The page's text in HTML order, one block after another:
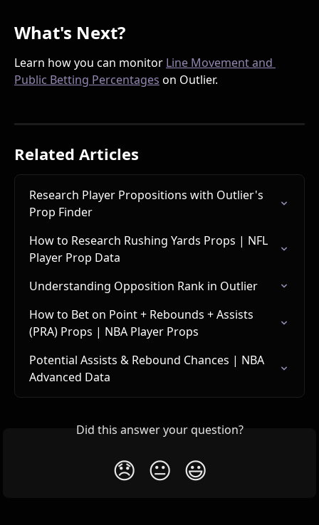
What's Next?
Learn how you can monitor Line Movement and
Public Betting Percentages on Outlier.
Related Articles
Research Player Propositions with Outlier's
Prop Finder
How to Research Rushing Yards Props | NFL
Player Prop Data
Understanding Opposition Rank in Outlier
How to Bet on Point + Rebounds + Assists
(PRA) Props | NBA Player Props
Potential Assists & Rebound Chances | NBA
Advanced Data
Did this answer your question?
😞 😐 😃